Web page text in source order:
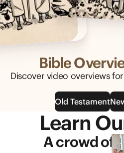
Bible
Discover video overviews
Old Testament
Learn
A crowd of